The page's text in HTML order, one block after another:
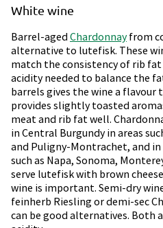
White wine
Barrel-aged Chardonnayfrom
alternative to lutefisk. These
match the consistency of rib fat
acidity needed to balance the
barrels gives the wine a flavour
provides slightly toasted
meat and rib fat well.
in Central Burgundy in areas
and Puligny-Montrachet, and
such as Napa, Sonoma,
serve lutefisk with brown
wine is important. Semi-dry
feinherb Riesling or demi-sec
can be good alternatives. Both